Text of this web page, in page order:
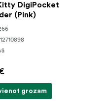
DigiPocket
(Pink)
grozam